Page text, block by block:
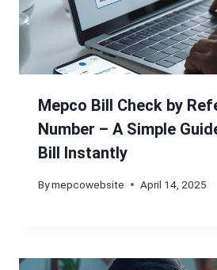
Mepco Bill Check by
Number – A Simple
Bill Instantly
Bymepcowebsite April 14, 2025